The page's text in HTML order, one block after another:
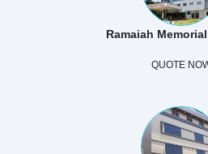
Ramaiah
QUOTE